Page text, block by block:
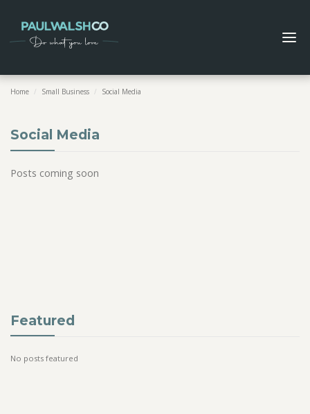
Home / Small Business / Social Media
Social Media
Posts coming soon
Featured
No posts featured